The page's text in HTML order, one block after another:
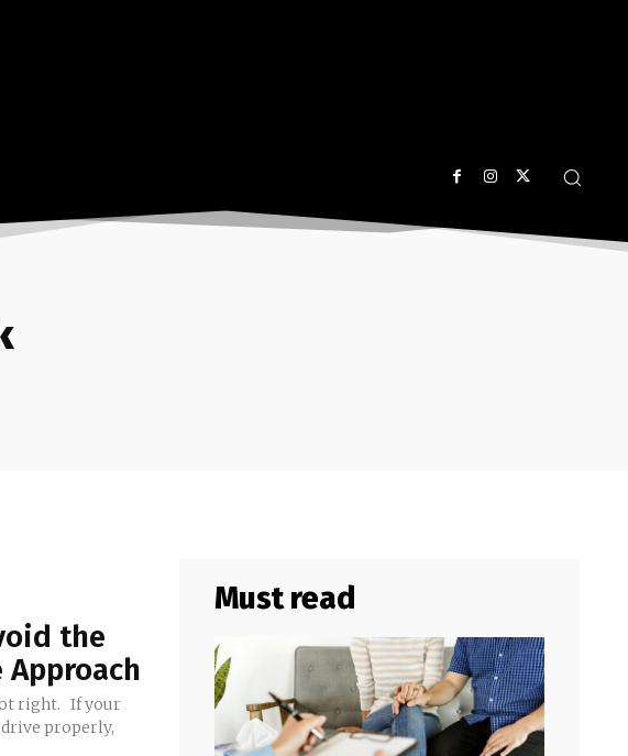
the
If your
drive properly,
Must read